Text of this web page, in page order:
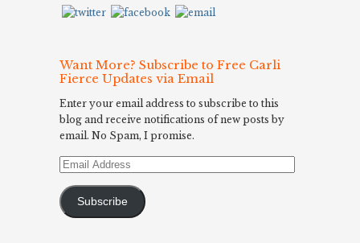
Want More? Subscribe to Free Carli
Fierce Updates via Email
Enter your email address to subscribe to this
blog and receive notifications of new posts by
email. No Spam, I promise.
Email
Subscribe